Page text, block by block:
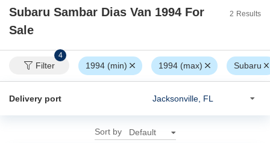
Subaru Sambar Dias Van 1994 For
Sale
2 Results
Filter
4
1994 (min) 1994 (max) Subaru
Delivery port
Sort by